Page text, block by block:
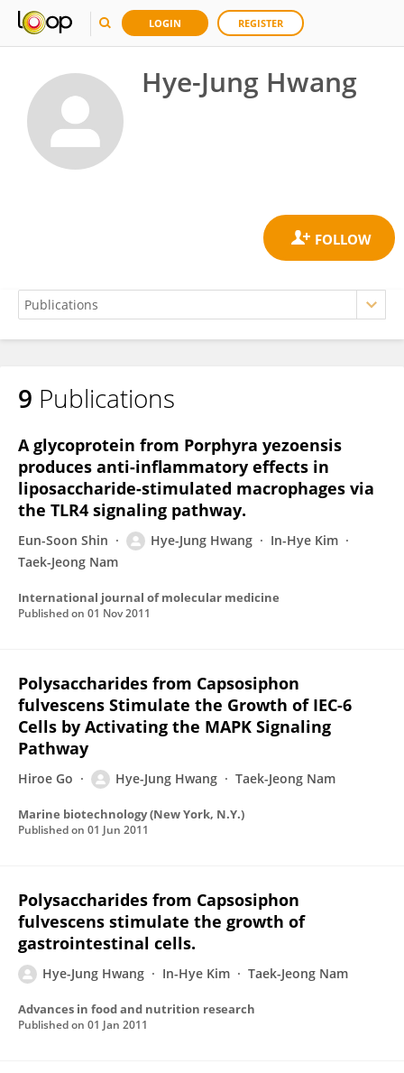
LOGIN REGISTER
Hye-Jung Hwang
Hye-Jung Hwang
9 Publications
A glycoprotein from Porphyra yezoensis
produces anti-inflammatory effects in
liposaccharide-stimulated macrophages via
the TLR4 signaling pathway.
Eun-Soon Shin Hye-Jung Hwang
In-Hye Kim
Taek-Jeong Nam
International journal of molecular medicine
Published on 01 Nov 2011
Polysaccharides from Capsosiphon
fulvescens Stimulate the Growth of IEC-6
Cells by Activating the MAPK Signaling
Pathway
Hiroe Go Hye-Jung Hwang Taek-Jeong Nam
Marine biotechnology (New York, N.Y.)
Published on 01 Jun 2011
Polysaccharides from Capsosiphon
fulvescens stimulate the growth of
gastrointestinal cells.
Hye-Jung Hwang In-Hye Kim Taek-Jeong Nam
Advances in food and nutrition research
Published on 01 Jan 2011